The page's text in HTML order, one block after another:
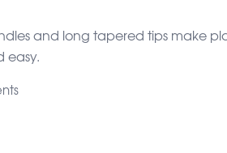
and long tapered tips make
easy.